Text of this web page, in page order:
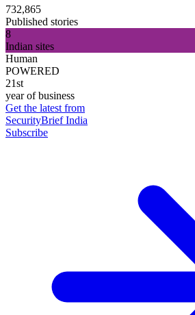
732,865
Published stories
8
Indian sites
Human
POWERED
21st
year of business
Get the latest from
SecurityBrief India
Subscribe